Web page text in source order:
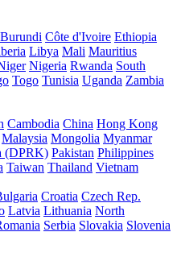
Burundi Côte d'Ivoire Ethiopia
Libya Mali Mauritius
Nigeria Rwanda South
Togo Tunisia Uganda Zambia
Cambodia China Hong Kong
Malaysia Mongolia Myanmar
(DPRK) Pakistan Philippines
Taiwan Thailand Vietnam
Croatia Czech Rep.
Latvia Lithuania North
Serbia Slovakia Slovenia